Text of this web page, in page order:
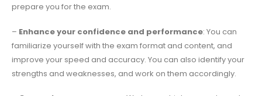
prepare you for the exam.
– Enhance your confidence and performance: You can
familiarize yourself with the exam format and content, and
improve your speed and accuracy. You can also identify your
strengths and weaknesses, and work on them accordingly.